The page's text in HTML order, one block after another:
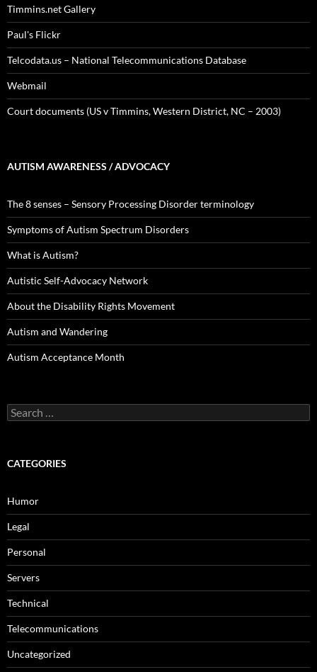
Timmins.net Gallery
Paul's Flickr
Telcodata.us – National Telecommunications Database
Webmail
Court documents (US v Timmins, Western District, NC – 2003)
AUTISM AWARENESS / ADVOCACY
The 8 senses – Sensory Processing Disorder terminology
Symptoms of Autism Spectrum Disorders
What is Autism?
Autistic Self-Advocacy Network
About the Disability Rights Movement
Autism and Wandering
Autism Acceptance Month
Search
for:
CATEGORIES
Humor
Legal
Personal
Servers
Technical
Telecommunications
Uncategorized